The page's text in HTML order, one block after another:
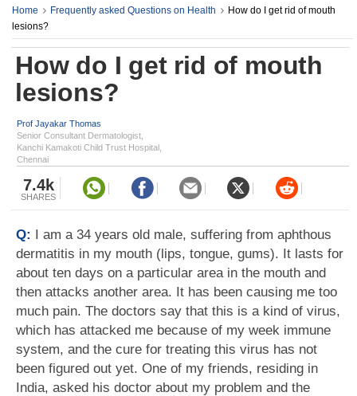
Home Frequently asked Questions on Health
How do I get rid of mouth
lesions?
How do I get rid of mouth
lesions?
Prof Jayakar Thomas
Senior Consultant Dermatologist,
Kanchi Kamakoti Child Trust Hospital,
Chennai
7.4k
SHARES
Q: I am a 34 years old male, suffering from aphthous
dermatitis in my mouth (lips, tongue, gums). It lasts for
about ten days on a particular area in the mouth and
then attacks another area. It has been causing me too
much pain. The doctors say that this is a kind of virus,
which has attacked me because of my week immune
system, and the cure for treating this virus has not
been figured out yet. One of my friends, residing in
India, asked his doctor about my problem and the